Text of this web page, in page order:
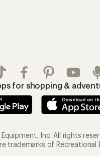
for shopping &
Inc. All rights
trademarks of Recreational